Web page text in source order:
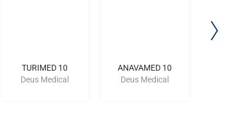
TURIMED 10
Deus Medical
ANAVAMED 10
Deus Medical